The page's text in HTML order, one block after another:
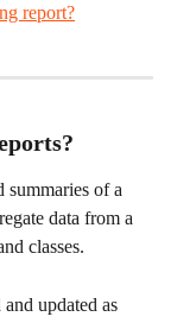
report?
summaries of a
data from a
classes.
updated as